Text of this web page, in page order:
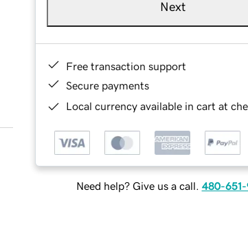
Next
Free transaction support
Secure payments
Local currency available in cart at
Need help? Give us a call. 480-651-